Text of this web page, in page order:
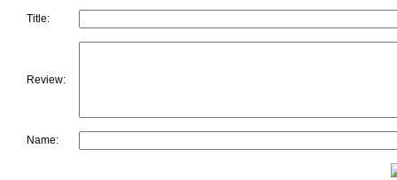
Title:
Review:
Name: